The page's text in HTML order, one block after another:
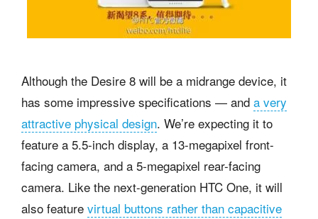
Although the Desire 8 will be a midrange device, it
has some impressive specifications — and a very
attractive physical design. We’re expecting it to
feature a 5.5-inch display, a 13-megapixel front-
facing camera, and a 5-megapixel rear-facing
camera. Like the next-generation HTC One, it will
also feature virtual buttons rather than capacitive